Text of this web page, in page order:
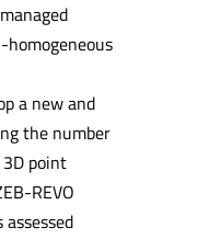
a new and
the number
point
REVO